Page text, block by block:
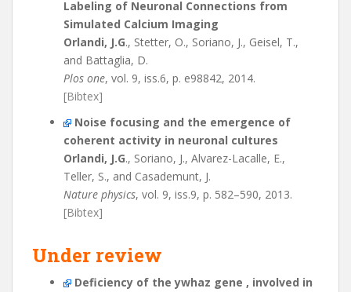
Labeling of Neuronal Connections from
Simulated Calcium Imaging
Orlandi, J.G., Stetter, O., Soriano, J., Geisel, T.,
and Battaglia, D.
Plos one, vol. 9, iss.6, p. e98842, 2014.
[Bibtex]
Noise focusing and the emergence of
coherent activity in neuronal cultures
Orlandi, J.G., Soriano, J., Alvarez-Lacalle, E.,
Teller, S., and Casademunt, J.
Nature physics, vol. 9, iss.9, p. 582–590, 2013.
[Bibtex]
Under review
Deficiency of the ywhaz gene , involved in